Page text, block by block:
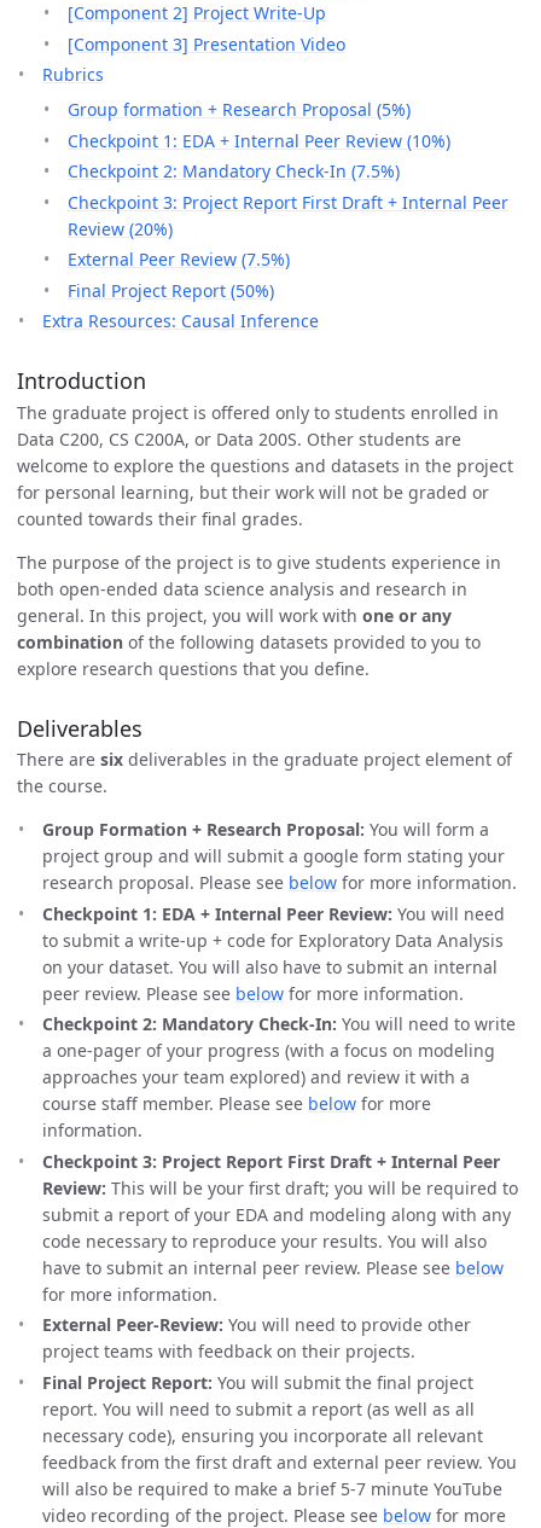
[Component 2] Project Write-Up
[Component 3] Presentation Video
Rubrics
Group formation + Research Proposal (5%)
Checkpoint 1: EDA + Internal Peer Review (10%)
Checkpoint 2: Mandatory Check-In (7.5%)
Checkpoint 3: Project Report First Draft + Internal Peer
Review (20%)
External Peer Review (7.5%)
Final Project Report (50%)
Extra Resources: Causal Inference
Introduction
The graduate project is offered only to students enrolled in
Data C200, CS C200A, or Data 200S. Other students are
welcome to explore the questions and datasets in the project
for personal learning, but their work will not be graded or
counted towards their final grades.
The purpose of the project is to give students experience in
both open-ended data science analysis and research in
general. In this project, you will work with one or any
combination of the following datasets provided to you to
explore research questions that you define.
Deliverables
There are six deliverables in the graduate project element of
the course.
Group Formation + Research Proposal: You will form a
project group and will submit a google form stating your
research proposal. Please see below for more information.
Checkpoint 1: EDA + Internal Peer Review: You will need
to submit a write-up + code for Exploratory Data Analysis
on your dataset. You will also have to submit an internal
peer review. Please see below for more information.
Checkpoint 2: Mandatory Check-In: You will need to write
a one-pager of your progress (with a focus on modeling
approaches your team explored) and review it with a
course staff member. Please see below for more
information.
Checkpoint 3: Project Report First Draft + Internal Peer
Review: This will be your first draft; you will be required to
submit a report of your EDA and modeling along with any
code necessary to reproduce your results. You will also
have to submit an internal peer review. Please see below
for more information.
External Peer-Review: You will need to provide other
project teams with feedback on their projects.
Final Project Report: You will submit the final project
report. You will need to submit a report (as well as all
necessary code), ensuring you incorporate all relevant
feedback from the first draft and external peer review. You
will also be required to make a brief 5-7 minute YouTube
video recording of the project. Please see below for more